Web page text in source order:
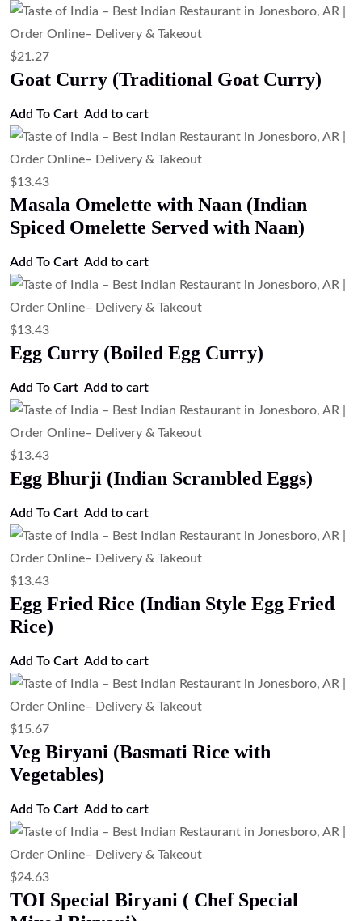
$13.43
Egg Bhurji (Indian Scrambled Eggs)
$13.43
Egg Fried Rice (Indian Style Egg Fried
Rice)
Add to cart
$15.67
Veg Biryani (Basmati Rice with
Vegetables)
Add to cart
$24.63
TOI Special Biryani ( Chef Special
Mixed Biryani)
Add to cart
$21.27
Shrimp Biryani (Basmati Rice with
Shrimp)
Add to cart
$19.03
Paneer Biryani (Basmati Rice with
Cottage Cheese)
Add to cart
$20.15
Goat Biryani (Basmati Rice with Goat)